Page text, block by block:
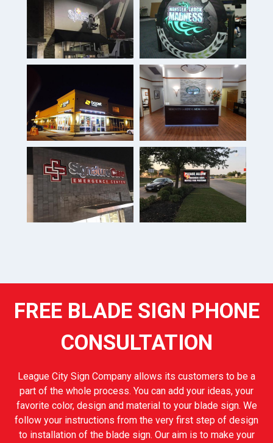
FREE BLADE SIGN PHONE
CONSULTATION
League City Sign Company allows its customers to be a
part of the whole process. You can add your ideas, your
favorite color, design and material to your blade sign. We
follow your instructions from the very first step of design
to installation of the blade sign. Our aim is to make your